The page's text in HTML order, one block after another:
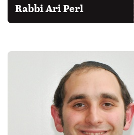
Rabbi Ari Perl